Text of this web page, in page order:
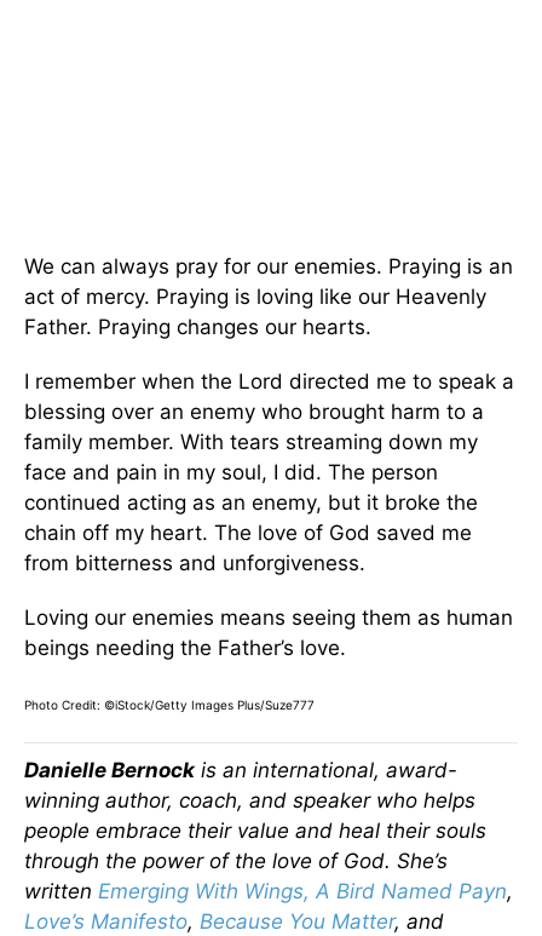
We can always pray for our enemies. Praying is an
act of mercy. Praying is loving like our Heavenly
Father. Praying changes our hearts.
I remember when the Lord directed me to speak a
blessing over an enemy who brought harm to a
family member. With tears streaming down my
face and pain in my soul, I did. The person
continued acting as an enemy, but it broke the
chain off my heart. The love of God saved me
from bitterness and unforgiveness.
Loving our enemies means seeing them as human
beings needing the Father’s love.
Photo Credit: ©iStock/Getty Images Plus/Suze777
Danielle Bernock is an international, award-
winning author, coach, and speaker who helps
people embrace their value and heal their souls
through the power of the love of God. She’s
written Emerging With Wings, A Bird Named Payn,
Love’s Manifesto, Because You Matter, and